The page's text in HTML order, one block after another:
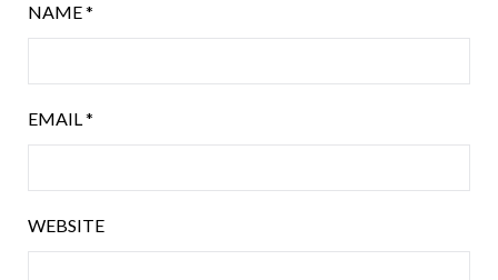
NAME*
EMAIL*
WEBSITE